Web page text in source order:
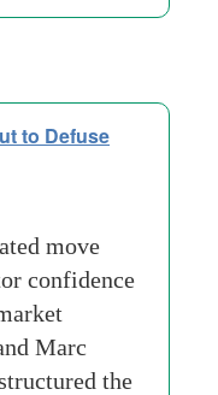
to Defuse
move
confidence
Marc
the